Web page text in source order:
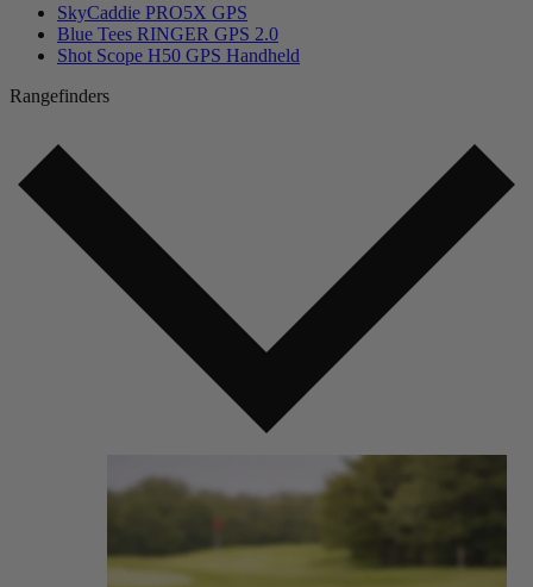
SkyCaddie PRO5X GPS
Blue Tees RINGER GPS 2.0
Shot Scope H50 GPS Handheld
Rangefinders